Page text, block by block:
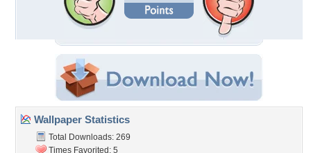
Wallpaper Statistics
Total Downloads: 269
Times Favorited: 5